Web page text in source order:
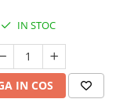
IN STOC
IN COS